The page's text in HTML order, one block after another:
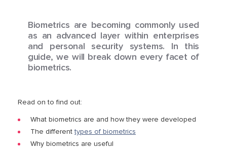
Biometrics are becoming commonly used
as an advanced layer within enterprises
and personal security systems. In this
guide, we will break down every facet of
biometrics.
Read on to find out:
What biometrics are and how they were developed
The differenttypes of biometrics
Why biometrics are useful